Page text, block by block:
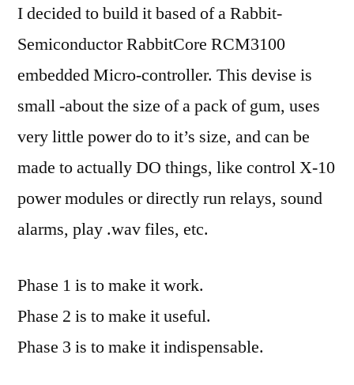
I decided to build it based of a Rabbit-
Semiconductor RabbitCore RCM3100
embedded Micro-controller. This devise is
small -about the size of a pack of gum, uses
very little power do to it’s size, and can be
made to actually DO things, like control X-10
power modules or directly run relays, sound
alarms, play .wav files, etc.
Phase 1 is to make it work.
Phase 2 is to make it useful.
Phase 3 is to make it indispensable.